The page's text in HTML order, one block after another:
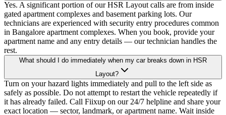
Yes. A significant portion of our HSR Layout calls are from inside
gated apartment complexes and basement parking lots. Our
technicians are experienced with security entry procedures common
in Bangalore apartment complexes. When you book, provide your
apartment name and any entry details — our technician handles the
rest.
What should I do immediately when my car breaks down in HSR
Layout?
Turn on your hazard lights immediately and pull to the left side as
safely as possible. Do not attempt to restart the vehicle repeatedly if
it has already failed. Call Fiixup on our 24/7 helpline and share your
exact location — sector, landmark, or apartment name. Wait inside